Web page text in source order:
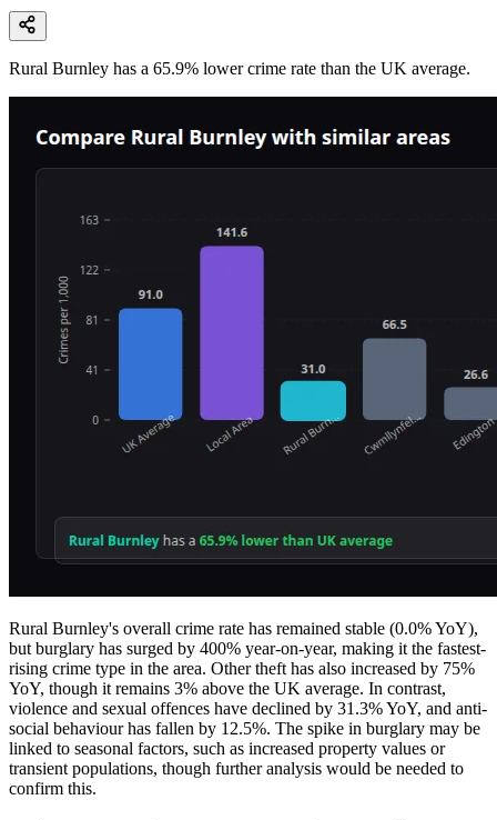
Rural Burnley has a 65.9% lower crime rate than the UK average.
Rural Burnley's overall crime rate has remained stable (0.0% YoY),
but burglary has surged by 400% year-on-year, making it the fastest-
rising crime type in the area. Other theft has also increased by 75%
YoY, though it remains 3% above the UK average. In contrast,
violence and sexual offences have declined by 31.3% YoY, and anti-
social behaviour has fallen by 12.5%. The spike in burglary may be
linked to seasonal factors, such as increased property values or
transient populations, though further analysis would be needed to
confirm this.